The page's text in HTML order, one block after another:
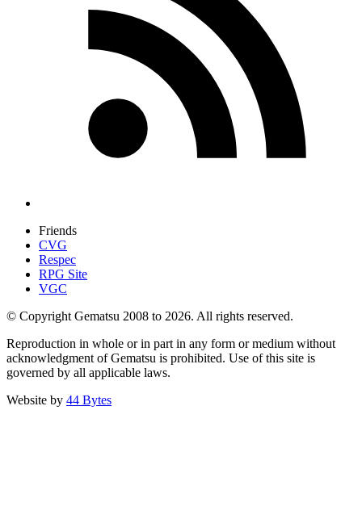
Friends
CVG
Respec
RPG Site
VGC
© Copyright Gematsu 2008 to 2026. All rights reserved.
Reproduction in whole or in part in any form or medium without
acknowledgment of Gematsu is prohibited. Use of this site is
governed by all applicable laws.
Website by 44 Bytes